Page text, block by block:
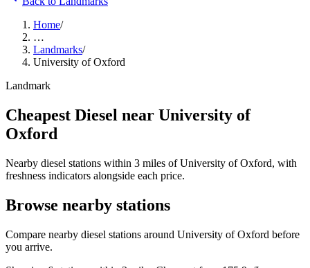
Home/
…
Landmarks/
University of Oxford
Landmark
Cheapest Diesel near University of
Oxford
Nearby diesel stations within 3 miles of University of Oxford, with
freshness indicators alongside each price.
Browse nearby stations
Compare nearby diesel stations around University of Oxford before
you arrive.